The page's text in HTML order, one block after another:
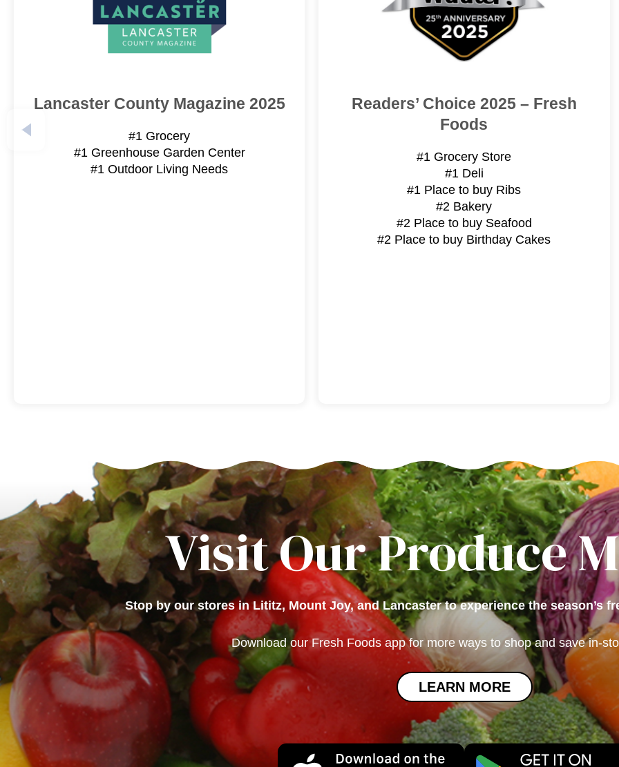
Lancaster County Magazine 2025
#1 Grocery
#1 Greenhouse Garden Center
#1 Outdoor Living Needs
Readers’ Choice 2025 – Fresh
Foods
#1 Grocery Store
#1 Deli
#1 Place to buy Ribs
#2 Bakery
#2 Place to buy Seafood
#2 Place to buy Birthday Cakes
Visit Our Produce
Stop by our stores in Lititz, Mount Joy, and Lancaster to experience the season’s
Download our Fresh Foods app for more ways to shop and save in-
LEARN MORE